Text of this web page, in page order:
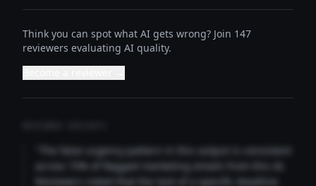
Think you can spot what AI gets wrong? Join 147
reviewers evaluating AI quality.
"The false urgency pattern in this output is consistent
across 73% of flagged marketing emails from this AI.
Reviewers noted that the lack of a specific deadline